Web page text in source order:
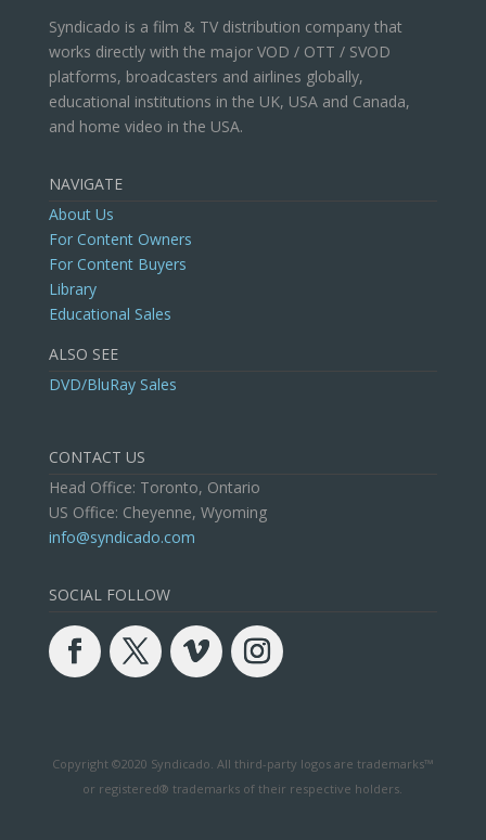
Syndicado is a film & TV distribution company that
works directly with the major VOD / OTT / SVOD
platforms, broadcasters and airlines globally,
educational institutions in the UK, USA and Canada,
and home video in the USA.
NAVIGATE
About Us
For Content Owners
For Content Buyers
Library
Educational Sales
ALSO SEE
DVD/BluRay Sales
CONTACT US
Head Office: Toronto, Ontario
US Office: Cheyenne, Wyoming
info@syndicado.com
SOCIAL FOLLOW
Copyright ©2020 Syndicado. All third-party logos are trademarks™
or registered® trademarks of their respective holders.